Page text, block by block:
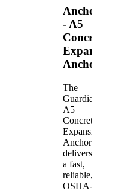
Anchors
- A5
Concrete
Expansion
Anchor
The
Guardian
A5
Concrete
Expansion
Anchor
delivers
a fast,
reliable,
OSHA-